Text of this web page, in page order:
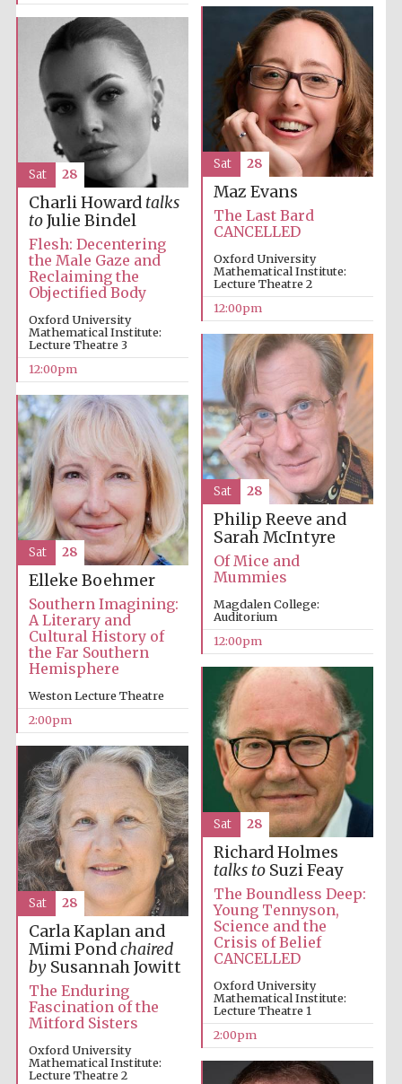
Reuben College
founded in 2019
Founded 1884
Festival digital
strategy & web
design
Olive oil from
Sicily
Maz Evans
The Last Bard
CANCELLED
Oxford University
Mathematical Institute:
Lecture Theatre 2
12:00pm
Sat 28
Charli Howard talks
toJulie Bindel
Flesh: Decentering
the Male Gaze and
Reclaiming the
Objectified Body
Oxford University
Mathematical Institute:
Lecture Theatre 3
12:00pm
Sat 28
Philip Reeve and
Sarah McIntyre
Of Mice and
Mummies
Magdalen College:
Auditorium
12:00pm
Sat 28
Elleke Boehmer
Southern Imagining:
A Literary and
Cultural History of
the Far Southern
Hemisphere
Weston Lecture Theatre
2:00pm
Sat 28
Richard Holmes
talks toSuzi Feay
The Boundless Deep:
Young Tennyson,
Science and the
Crisis of Belief
CANCELLED
Oxford University
Mathematical Institute:
Lecture Theatre 1
2:00pm
Sat 28
Carla Kaplan and
Mimi Pondchaired
bySusannah Jowitt
The Enduring
Fascination of the
Mitford Sisters
Oxford University
Mathematical Institute:
Lecture Theatre 2
Sat 28